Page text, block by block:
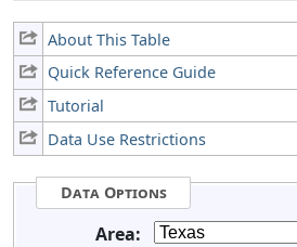
About This Table
Quick Reference Guide
Tutorial
Data Use Restrictions
Data Options
Area: